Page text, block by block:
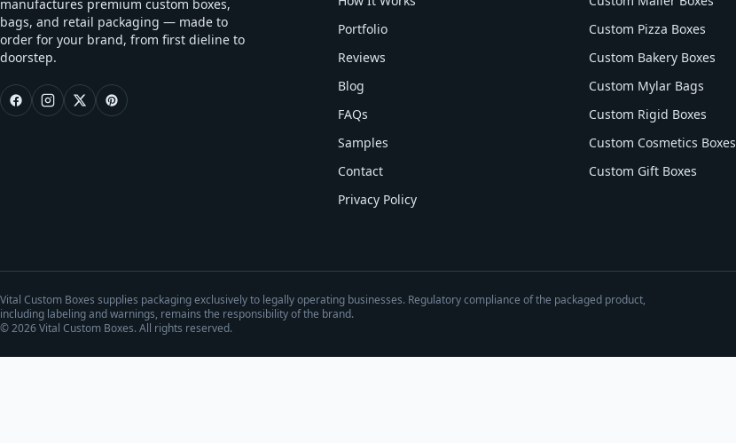
manufactures premium custom boxes,
bags, and retail packaging — made to
order for your brand, from first dieline to
doorstep.
Portfolio
Reviews
Blog
FAQs
Samples
Contact
Privacy Policy
Custom Pizza Boxes
Custom Bakery Boxes
Custom Mylar Bags
Custom Rigid Boxes
Custom Cosmetics Boxes
Custom Gift Boxes
Vital Custom Boxes supplies packaging exclusively to legally operating businesses. Regulatory compliance of the packaged product,
including labeling and warnings, remains the responsibility of the brand.
©2026Vital Custom Boxes. All rights reserved.